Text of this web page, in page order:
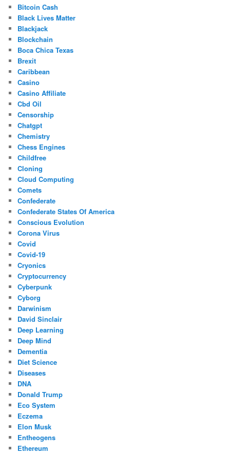
Bitcoin Cash
Black Lives Matter
Blackjack
Blockchain
Boca Chica Texas
Brexit
Caribbean
Casino
Casino Affiliate
Cbd Oil
Censorship
Chatgpt
Chemistry
Chess Engines
Childfree
Cloning
Cloud Computing
Comets
Confederate
Confederate States Of America
Conscious Evolution
Corona Virus
Covid
Covid-19
Cryonics
Cryptocurrency
Cyberpunk
Cyborg
Darwinism
David Sinclair
Deep Learning
Deep Mind
Dementia
Diet Science
Diseases
DNA
Donald Trump
Eco System
Eczema
Elon Musk
Entheogens
Ethereum